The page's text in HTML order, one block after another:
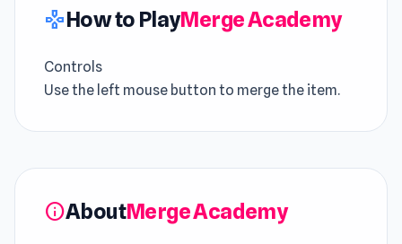
gamepadHow to PlayMerge Academy
Controls
Use the left mouse button to merge the item.
infoAboutMerge Academy